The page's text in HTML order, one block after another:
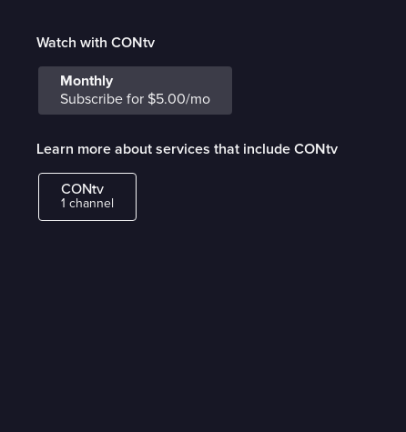
Watch with CONtv
Monthly
Subscribe for $5.00/mo
Learn more about services that include CONtv
CONtv
1 channel